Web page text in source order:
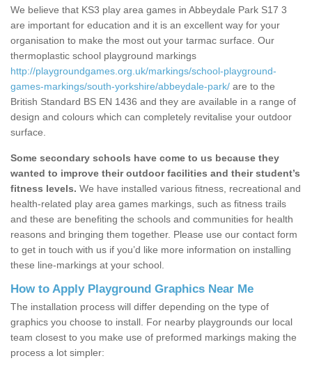
We believe that KS3 play area games in Abbeydale Park S17 3
are important for education and it is an excellent way for your
organisation to make the most out your tarmac surface. Our
thermoplastic school playground markings
http://playgroundgames.org.uk/markings/school-playground-
games-markings/south-yorkshire/abbeydale-park/ are to the
British Standard BS EN 1436 and they are available in a range of
design and colours which can completely revitalise your outdoor
surface.
Some secondary schools have come to us because they
wanted to improve their outdoor facilities and their student’s
fitness levels. We have installed various fitness, recreational and
health-related play area games markings, such as fitness trails
and these are benefiting the schools and communities for health
reasons and bringing them together. Please use our contact form
to get in touch with us if you’d like more information on installing
these line-markings at your school.
How to Apply Playground Graphics Near Me
The installation process will differ depending on the type of
graphics you choose to install. For nearby playgrounds our local
team closest to you make use of preformed markings making the
process a lot simpler: